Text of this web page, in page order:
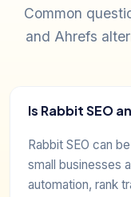
Common
and Ahrefs
Is Rabbit SEO
Rabbit SEO can
small businesses
automation, rank